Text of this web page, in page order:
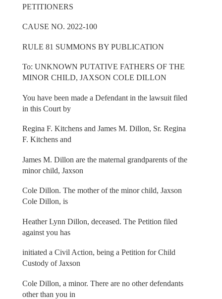
PETITIONERS
CAUSE NO. 2022-100
RULE 81 SUMMONS BY PUBLICATION
To: UNKNOWN PUTATIVE FATHERS OF THE
MINOR CHILD, JAXSON COLE DILLON
You have been made a Defendant in the lawsuit filed
in this Court by
Regina F. Kitchens and James M. Dillon, Sr. Regina
F. Kitchens and
James M. Dillon are the maternal grandparents of the
minor child, Jaxson
Cole Dillon. The mother of the minor child, Jaxson
Cole Dillon, is
Heather Lynn Dillon, deceased. The Petition filed
against you has
initiated a Civil Action, being a Petition for Child
Custody of Jaxson
Cole Dillon, a minor. There are no other defendants
other than you in